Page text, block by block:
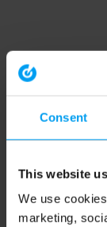
Consent
This website
We use
marketing,